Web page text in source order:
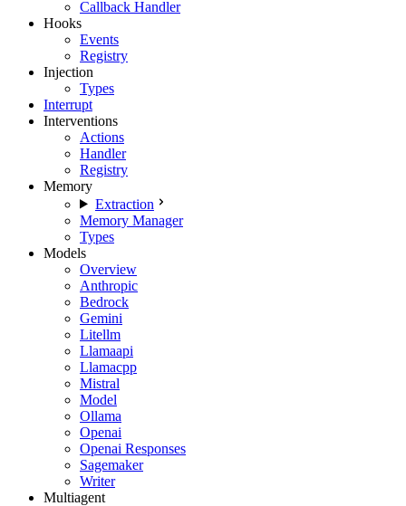
Callback Handler
Hooks
Events
Registry
Injection
Types
Interrupt
Interventions
Actions
Handler
Registry
Memory
Extraction
Memory Manager
Types
Models
Overview
Anthropic
Bedrock
Gemini
Litellm
Llamaapi
Llamacpp
Mistral
Model
Ollama
Openai
Openai Responses
Sagemaker
Writer
Multiagent